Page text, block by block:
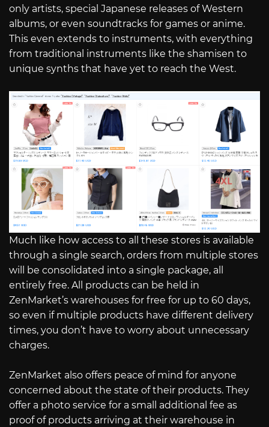
only artists, special Japanese releases of Western
albums, or even soundtracks for games or anime.
This even extends to instruments, with everything
from traditional instruments like the shamisen to
unique synths that have yet to reach the West.
Much like how access to all these stores is available
through a single search, orders from multiple stores
will be consolidated into a single package, all
entirely free. All products can be held in
ZenMarket’s warehouses for free for up to 60 days,
so even if multiple products have different delivery
times, you don’t have to worry about unnecessary
charges.
ZenMarket also offers peace of mind for anyone
concerned about the state of their products. They
offer a photo service for a small additional fee as
proof of products arriving at their warehouse in